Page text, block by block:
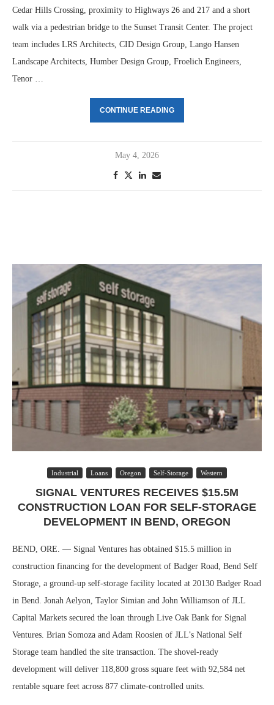
Cedar Hills Crossing, proximity to Highways 26 and 217 and a short
walk via a pedestrian bridge to the Sunset Transit Center. The project
team includes LRS Architects, CID Design Group, Lango Hansen
Landscape Architects, Humber Design Group, Froelich Engineers,
Tenor …
CONTINUE READING
May 4, 2026
Industrial Loans Oregon Self-Storage Western
SIGNAL VENTURES RECEIVES $15.5M
CONSTRUCTION LOAN FOR SELF-STORAGE
DEVELOPMENT IN BEND, OREGON
BEND, ORE. — Signal Ventures has obtained $15.5 million in
construction financing for the development of Badger Road, Bend Self
Storage, a ground-up self-storage facility located at 20130 Badger Road
in Bend. Jonah Aelyon, Taylor Simian and John Williamson of JLL
Capital Markets secured the loan through Live Oak Bank for Signal
Ventures. Brian Somoza and Adam Roosien of JLL’s National Self
Storage team handled the site transaction. The shovel-ready
development will deliver 118,800 gross square feet with 92,584 net
rentable square feet across 877 climate-controlled units.